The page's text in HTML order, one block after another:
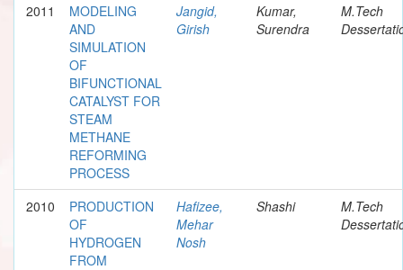
2011
MODELING
AND
SIMULATION
OF
BIFUNCTIONAL
CATALYST FOR
STEAM
METHANE
REFORMING
PROCESS
Jangid,
Girish
Kumar,
Surendra
M.Tech
2010
PRODUCTION
OF
HYDROGEN
FROM
Hafizee,
Mehar
Nosh
Shashi
M.Tech